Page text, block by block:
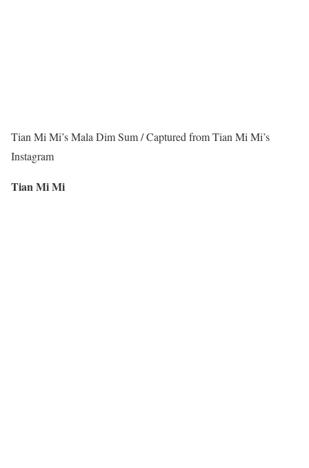
Tian Mi Mi’s Mala Dim Sum / Captured from Tian Mi Mi’s
Instagram
Tian Mi Mi